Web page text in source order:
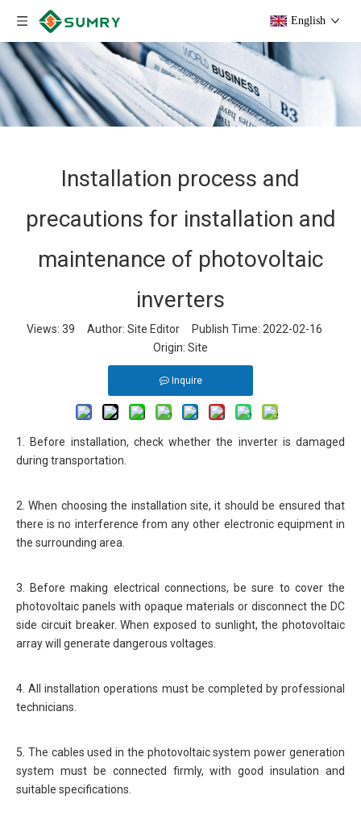
English
Installation process and
precautions for installation and
maintenance of photovoltaic
inverters
Views: 39 Author: Site Editor Publish Time: 2022-02-16
Origin: Site
Inquire
1. Before installation, check whether the inverter is damaged
during transportation.
2. When choosing the installation site, it should be ensured that
there is no interference from any other electronic equipment in
the surrounding area.
3. Before making electrical connections, be sure to cover the
photovoltaic panels with opaque materials or disconnect the DC
side circuit breaker. When exposed to sunlight, the photovoltaic
array will generate dangerous voltages.
4. All installation operations must be completed by professional
technicians.
5. The cables used in the photovoltaic system power generation
system must be connected firmly, with good insulation and
suitable specifications.